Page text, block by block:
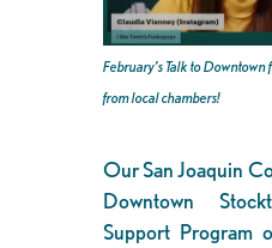
February’s Talk to
from local chambers!
Our San Joaquin
Downtown
Support Program